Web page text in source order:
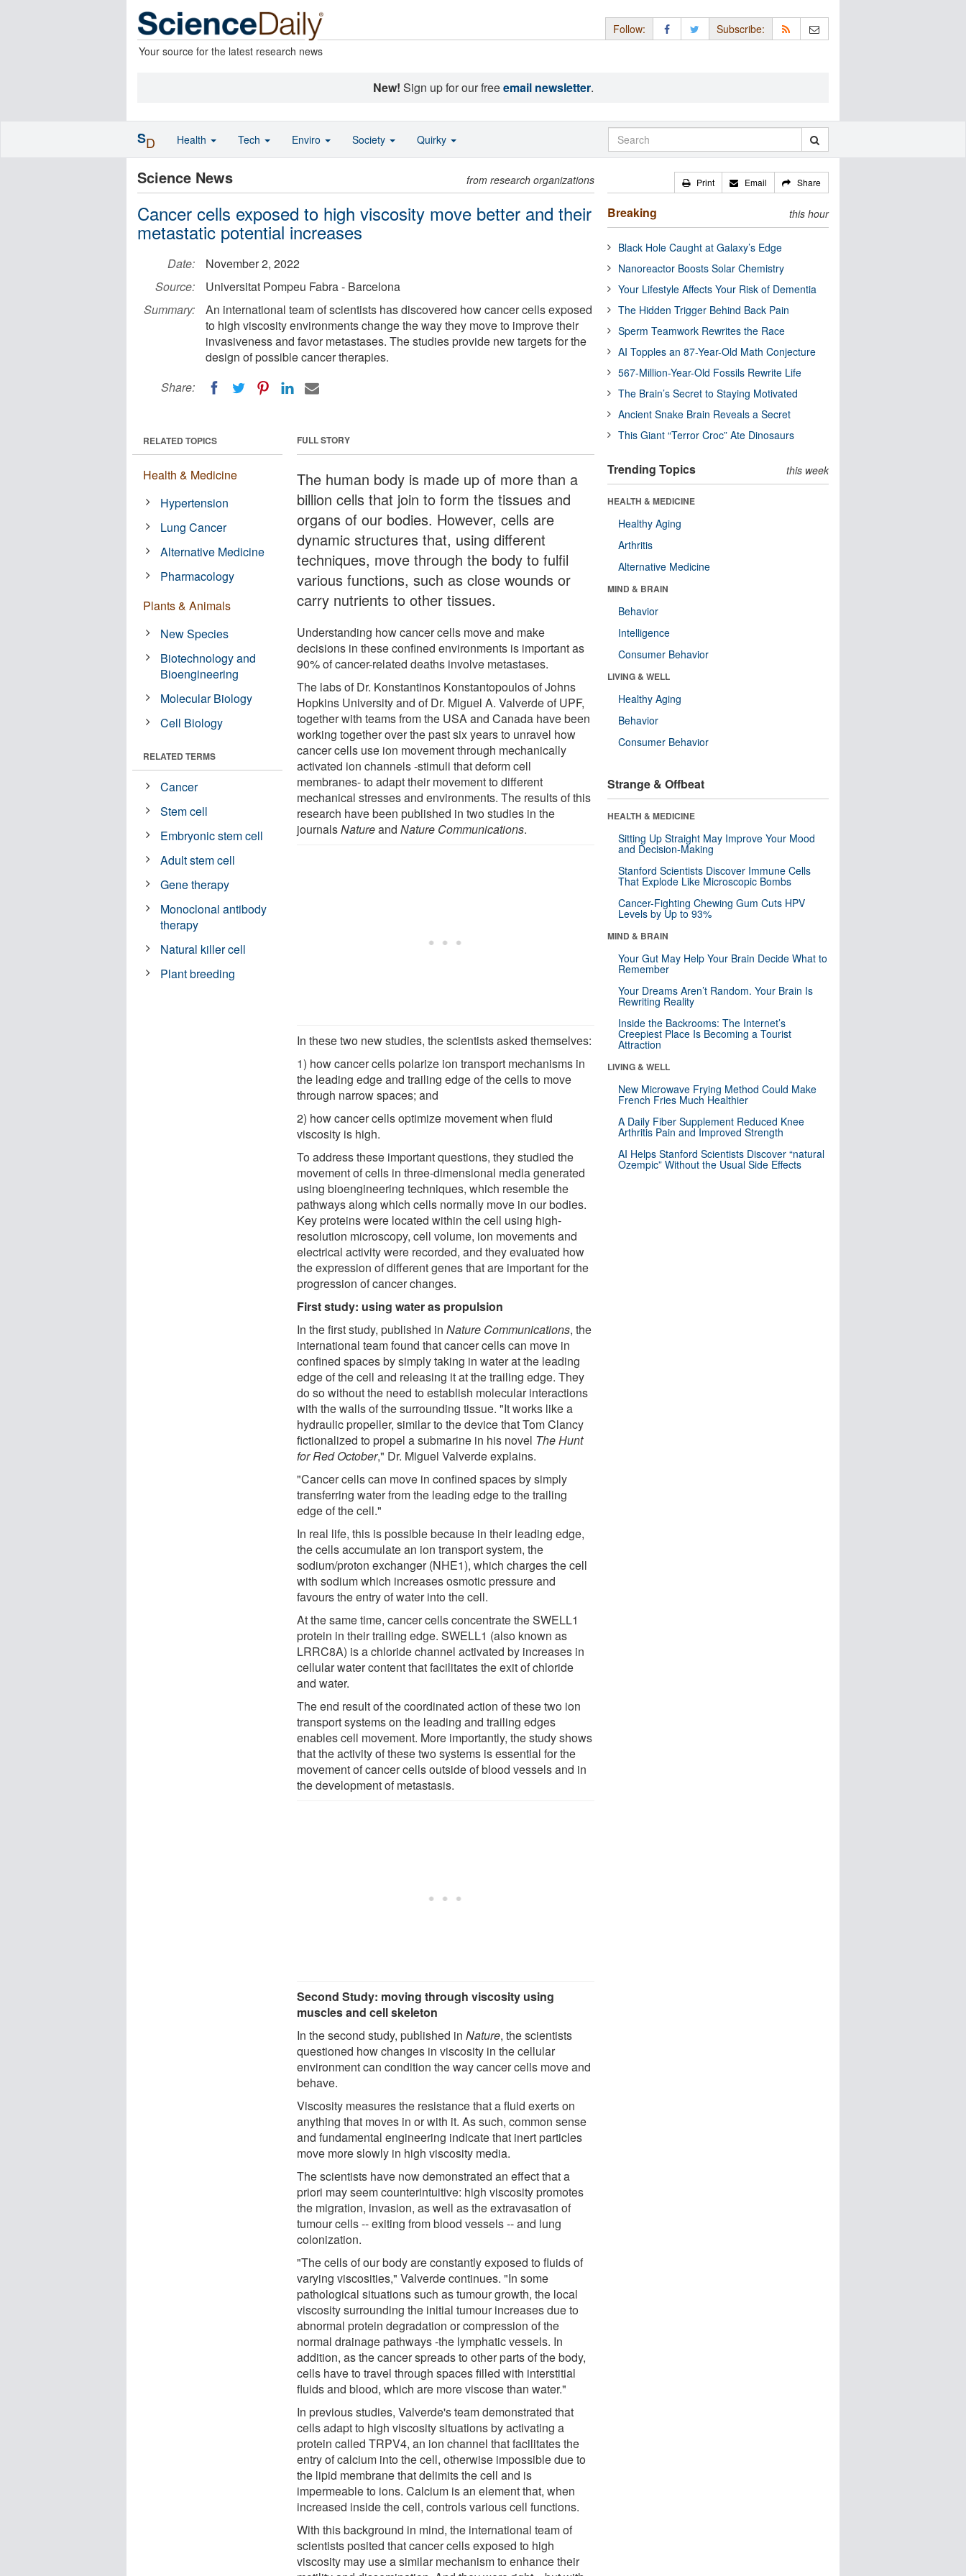
Your source for the latest research news
Follow: Subscribe:
New! Sign up for our freeemail newsletter.
Science News from research organizations
Cancer cells exposed to high viscosity move better and their
metastatic potential increases
Date:
November 2, 2022
Source:
Universitat Pompeu Fabra - Barcelona
Summary:
An international team of scientists has discovered how cancer cells exposed
to high viscosity environments change the way they move to improve their
invasiveness and favor metastases. The studies provide new targets for the
design of possible cancer therapies.
Share:
FULL STORY
The human body is made up of more than a
billion cells that join to form the tissues and
organs of our bodies. However, cells are
dynamic structures that, using different
techniques, move through the body to fulfil
various functions, such as close wounds or
carry nutrients to other tissues.
Understanding how cancer cells move and make
decisions in these confined environments is important as
90% of cancer-related deaths involve metastases.
The labs of Dr. Konstantinos Konstantopoulos of Johns
Hopkins University and of Dr. Miguel A. Valverde of UPF,
together with teams from the USA and Canada have been
working together over the past six years to unravel how
cancer cells use ion movement through mechanically
activated ion channels -stimuli that deform cell
membranes- to adapt their movement to different
mechanical stresses and environments. The results of this
research have been published in two studies in the
journalsNatureandNature Communications.
In these two new studies, the scientists asked themselves:
1) how cancer cells polarize ion transport mechanisms in
the leading edge and trailing edge of the cells to move
through narrow spaces; and
2) how cancer cells optimize movement when fluid
viscosity is high.
To address these important questions, they studied the
movement of cells in three-dimensional media generated
using bioengineering techniques, which resemble the
pathways along which cells normally move in our bodies.
Key proteins were located within the cell using high-
resolution microscopy, cell volume, ion movements and
electrical activity were recorded, and they evaluated how
the expression of different genes that are important for the
progression of cancer changes.
First study: using water as propulsion
In the first study, published inNature Communications, the
international team found that cancer cells can move in
confined spaces by simply taking in water at the leading
edge of the cell and releasing it at the trailing edge. They
do so without the need to establish molecular interactions
with the walls of the surrounding tissue. "It works like a
hydraulic propeller, similar to the device that Tom Clancy
fictionalized to propel a submarine in his novel The Hunt
for Red October," Dr. Miguel Valverde explains.
"Cancer cells can move in confined spaces by simply
transferring water from the leading edge to the trailing
edge of the cell."
In real life, this is possible because in their leading edge,
the cells accumulate an ion transport system, the
sodium/proton exchanger (NHE1), which charges the cell
with sodium which increases osmotic pressure and
favours the entry of water into the cell.
At the same time, cancer cells concentrate the SWELL1
protein in their trailing edge. SWELL1 (also known as
LRRC8A) is a chloride channel activated by increases in
cellular water content that facilitates the exit of chloride
and water.
The end result of the coordinated action of these two ion
transport systems on the leading and trailing edges
enables cell movement. More importantly, the study shows
that the activity of these two systems is essential for the
movement of cancer cells outside of blood vessels and in
the development of metastasis.
Second Study: moving through viscosity using
muscles and cell skeleton
In the second study, published inNature, the scientists
questioned how changes in viscosity in the cellular
environment can condition the way cancer cells move and
behave.
Viscosity measures the resistance that a fluid exerts on
anything that moves in or with it. As such, common sense
and fundamental engineering indicate that inert particles
move more slowly in high viscosity media.
The scientists have now demonstrated an effect that a
priori may seem counterintuitive: high viscosity promotes
the migration, invasion, as well as the extravasation of
tumour cells -- exiting from blood vessels -- and lung
colonization.
"The cells of our body are constantly exposed to fluids of
varying viscosities," Valverde continues. "In some
pathological situations such as tumour growth, the local
viscosity surrounding the initial tumour increases due to
abnormal protein degradation or compression of the
normal drainage pathways -the lymphatic vessels. In
addition, as the cancer spreads to other parts of the body,
cells have to travel through spaces filled with interstitial
fluids and blood, which are more viscose than water."
In previous studies, Valverde's team demonstrated that
cells adapt to high viscosity situations by activating a
protein called TRPV4, an ion channel that facilitates the
entry of calcium into the cell, otherwise impossible due to
the lipid membrane that delimits the cell and is
impermeable to ions. Calcium is an element that, when
increased inside the cell, controls various cell functions.
With this background in mind, the international team of
scientists posited that cancer cells exposed to high
viscosity may use a similar mechanism to enhance their
RELATED TOPICS
Health & Medicine
Hypertension
Lung Cancer
Alternative Medicine
Pharmacology
Plants & Animals
New Species
Biotechnology and
Bioengineering
Molecular Biology
Cell Biology
RELATED TERMS
Cancer
Stem cell
Embryonic stem cell
Adult stem cell
Gene therapy
Monoclonal antibody
therapy
Natural killer cell
Plant breeding
Print Email Share
Breaking this hour
Black Hole Caught at Galaxy’s Edge
Nanoreactor Boosts Solar Chemistry
Your Lifestyle Affects Your Risk of Dementia
The Hidden Trigger Behind Back Pain
Sperm Teamwork Rewrites the Race
AI Topples an 87-Year-Old Math Conjecture
567-Million-Year-Old Fossils Rewrite Life
The Brain’s Secret to Staying Motivated
Ancient Snake Brain Reveals a Secret
This Giant “Terror Croc” Ate Dinosaurs
Trending Topics this week
HEALTH & MEDICINE
Healthy Aging
Arthritis
Alternative Medicine
MIND & BRAIN
Behavior
Intelligence
Consumer Behavior
LIVING & WELL
Healthy Aging
Behavior
Consumer Behavior
Strange & Offbeat
HEALTH & MEDICINE
Sitting Up Straight May Improve Your Mood
and Decision-Making
Stanford Scientists Discover Immune Cells
That Explode Like Microscopic Bombs
Cancer-Fighting Chewing Gum Cuts HPV
Levels by Up to 93%
MIND & BRAIN
Your Gut May Help Your Brain Decide What to
Remember
Your Dreams Aren’t Random. Your Brain Is
Rewriting Reality
Inside the Backrooms: The Internet’s
Creepiest Place Is Becoming a Tourist
Attraction
LIVING & WELL
New Microwave Frying Method Could Make
French Fries Much Healthier
A Daily Fiber Supplement Reduced Knee
Arthritis Pain and Improved Strength
AI Helps Stanford Scientists Discover “natural
Ozempic” Without the Usual Side Effects
SD Health Tech Enviro Society Quirky